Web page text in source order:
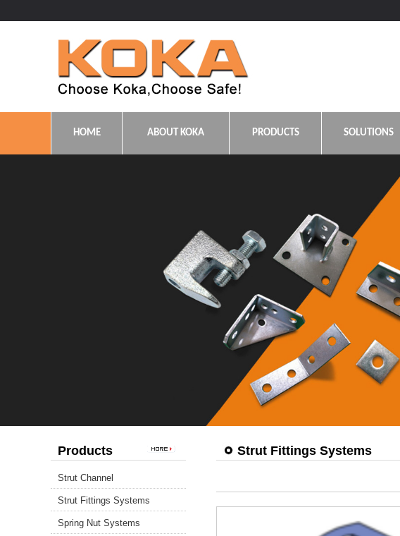
HOME ABOUT KOKA PRODUCTS SOLUTIONS
Products
Strut Channel
Strut Fittings Systems
Spring Nut Systems
Strut Fittings Systems